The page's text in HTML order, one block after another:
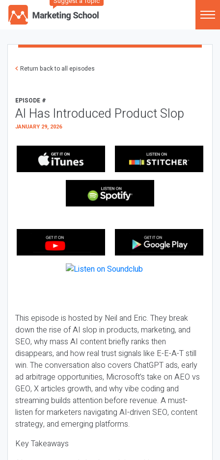
Return back to all episodes
EPISODE #
AI Has Introduced Product Slop
JANUARY 29, 2026
This episode is hosted by Neil and Eric. They break
down the rise of AI slop in products, marketing, and
SEO, why mass AI content briefly ranks then
disappears, and how real trust signals like E-E-A-T still
win. The conversation also covers ChatGPT ads, early
ad arbitrage opportunities, Microsoft’s take on AEO vs
GEO, X articles growth, and why vibe coding and
streaming builds attention before revenue. A must-
listen for marketers navigating AI-driven SEO, content
strategy, and emerging platforms.
Key Takeaways